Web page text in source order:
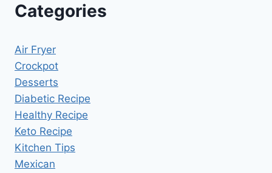
Categories
Air Fryer
Crockpot
Desserts
Diabetic Recipe
Healthy Recipe
Keto Recipe
Kitchen Tips
Mexican